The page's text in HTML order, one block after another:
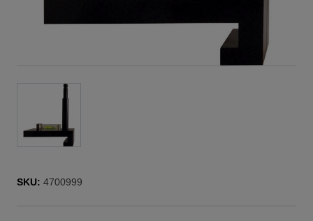
SKU: 4700999